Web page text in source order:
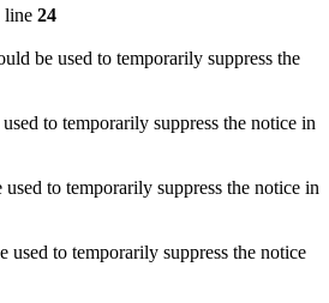
line 24
be used to temporarily suppress the
to temporarily suppress the notice in
to temporarily suppress the notice in
to temporarily suppress the notice